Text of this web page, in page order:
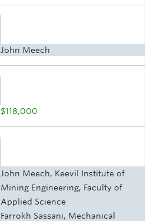
John Meech
$118,000
John Meech, Keevil Institute of
Mining Engineering, Faculty of
Applied Science
Farrokh Sassani, Mechanical